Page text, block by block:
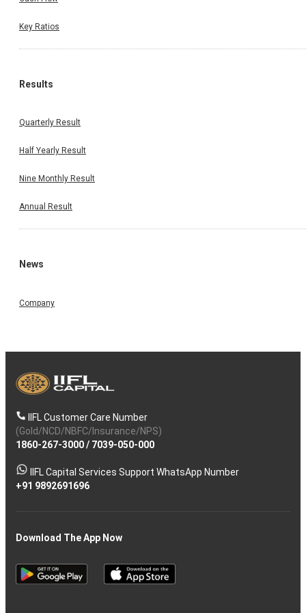
Key Ratios
Results
Quarterly Result
Half Yearly Result
Nine Monthly Result
Annual Result
News
Company
IIFL Customer Care Number
(Gold/NCD/NBFC/Insurance/NPS)
1860-267-3000/ 7039-050-000
IIFL Capital Services Support WhatsApp Number
+91 9892691696
Download The App Now